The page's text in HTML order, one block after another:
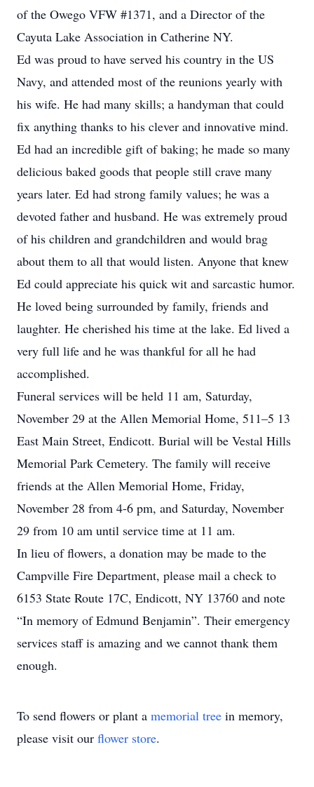
of the Owego VFW #1371, and a Director of the
Cayuta Lake Association in Catherine NY.
Ed was proud to have served his country in the US
Navy, and attended most of the reunions yearly with
his wife. He had many skills; a handyman that could
fix anything thanks to his clever and innovative mind.
Ed had an incredible gift of baking; he made so many
delicious baked goods that people still crave many
years later. Ed had strong family values; he was a
devoted father and husband. He was extremely proud
of his children and grandchildren and would brag
about them to all that would listen. Anyone that knew
Ed could appreciate his quick wit and sarcastic humor.
He loved being surrounded by family, friends and
laughter. He cherished his time at the lake. Ed lived a
very full life and he was thankful for all he had
accomplished.
Funeral services will be held 11 am, Saturday,
November 29 at the Allen Memorial Home, 511–5 13
East Main Street, Endicott. Burial will be Vestal Hills
Memorial Park Cemetery. The family will receive
friends at the Allen Memorial Home, Friday,
November 28 from 4-6 pm, and Saturday, November
29 from 10 am until service time at 11 am.
In lieu of flowers, a donation may be made to the
Campville Fire Department, please mail a check to
6153 State Route 17C, Endicott, NY 13760 and note
“In memory of Edmund Benjamin”. Their emergency
services staff is amazing and we cannot thank them
enough.
To send flowers or plant a memorial tree in memory,
please visit our flower store.